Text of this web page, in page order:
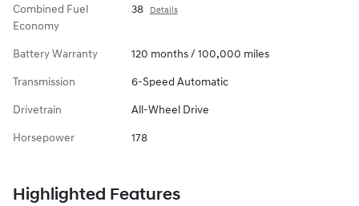
Combined Fuel
Economy
38 Details
Battery Warranty 120 months / 100,000 miles
Transmission 6-Speed Automatic
Drivetrain All-Wheel Drive
Horsepower 178
Highlighted Features